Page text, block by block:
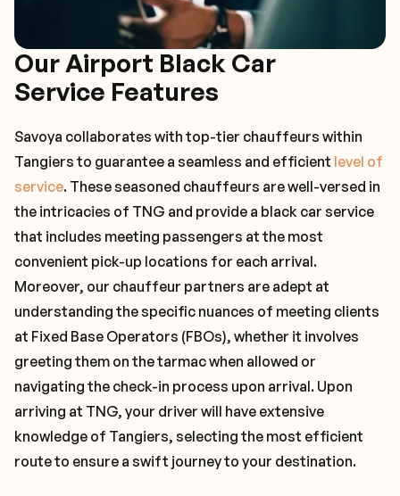
Our Airport Black Car
Service Features
Savoya collaborates with top-tier chauffeurs within
Tangiers to guarantee a seamless and efficient level of
service. These seasoned chauffeurs are well-versed in
the intricacies of TNG and provide a black car service
that includes meeting passengers at the most
convenient pick-up locations for each arrival.
Moreover, our chauffeur partners are adept at
understanding the specific nuances of meeting clients
at Fixed Base Operators (FBOs), whether it involves
greeting them on the tarmac when allowed or
navigating the check-in process upon arrival. Upon
arriving at TNG, your driver will have extensive
knowledge of Tangiers, selecting the most efficient
route to ensure a swift journey to your destination.